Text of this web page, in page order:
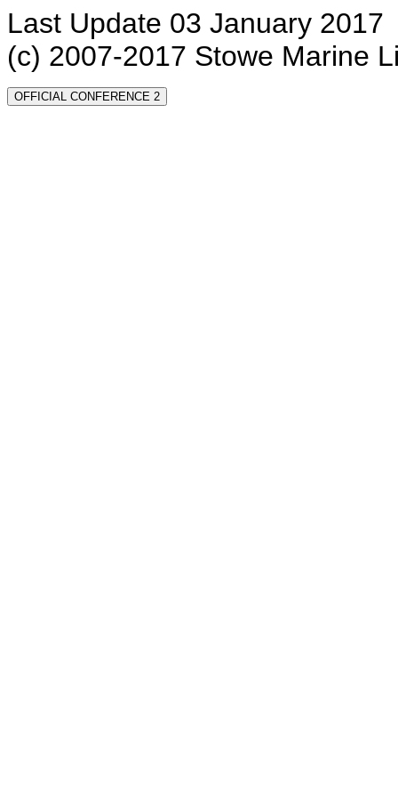
Last Update 03 January 2017
(c) 2007-2017 Stowe Marine
OFFICIAL CONFERENCE 2